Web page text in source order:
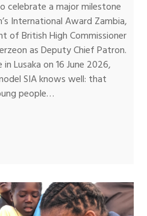
celebrate a major milestone
International Award Zambia,
of British High Commissioner
as Deputy Chief Patron.
Lusaka on 16 June 2026,
SIA knows well: that
people…